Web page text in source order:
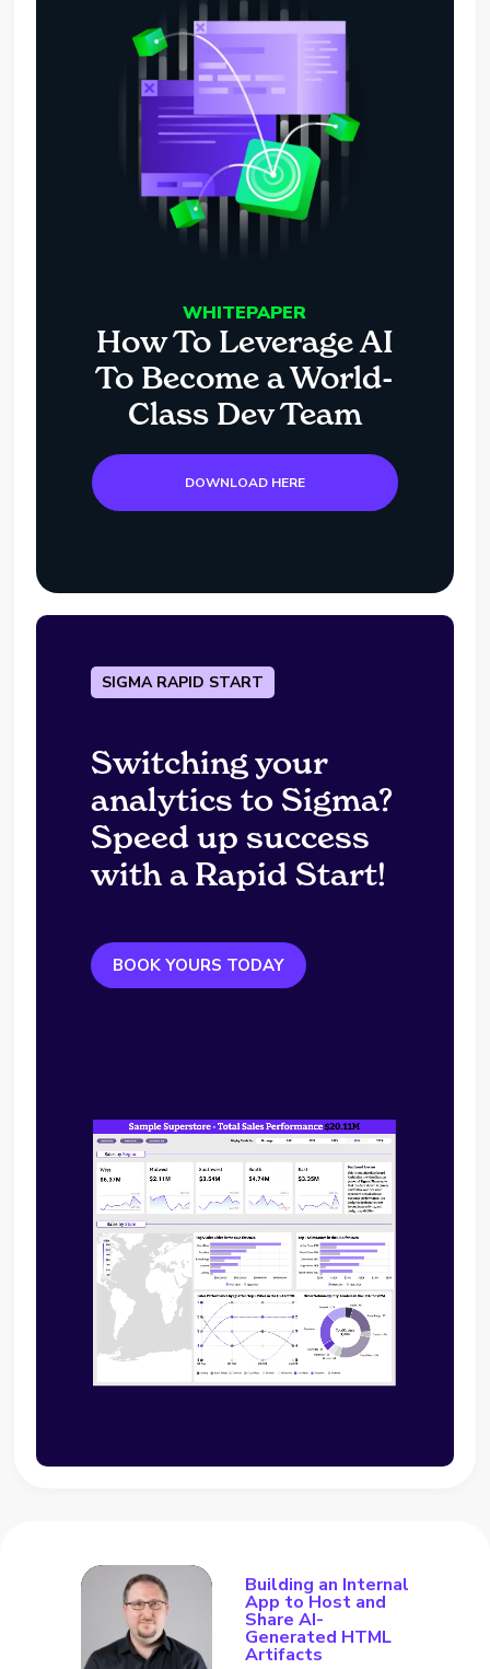
WHITEPAPER
How To Leverage AI
To Become a World-
Class Dev Team
DOWNLOAD HERE
SIGMA RAPID START
Switching your
analytics to Sigma?
Speed up success
with a Rapid Start!
BOOK YOURS TODAY
Building an Internal
App to Host and
Share AI-
Generated HTML
Artifacts